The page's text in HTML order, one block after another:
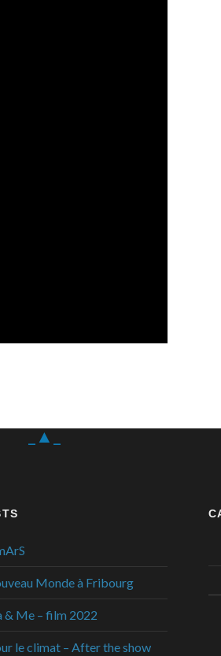
_▲_
Monde à Fribourg
& Me – film 2022
le climat – After the show